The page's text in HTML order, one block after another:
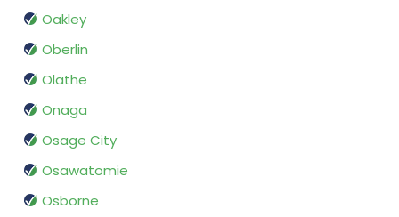
Oakley
Oberlin
Olathe
Onaga
Osage City
Osawatomie
Osborne